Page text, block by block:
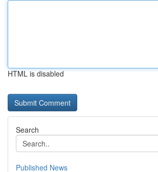
HTML is disabled
Search
Published News